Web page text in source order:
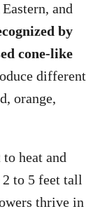
and
by
cone-like
different
orange,
heat and
to 5 feet tall
thrive in